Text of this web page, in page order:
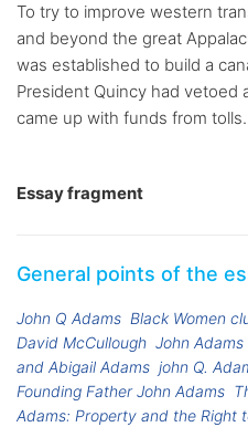
To try to improve western
and beyond the great
was established to build a
President Quincy had vetoed
came up with funds from
Essay fragment
General points of the
John Q Adams Black Women
David McCullough John Adams
and Abigail Adams john Q.
Founding Father John Adams
Adams: Property and the Right